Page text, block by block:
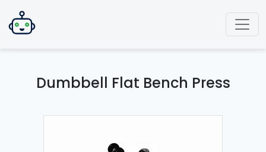
Dumbbell Flat Bench Press